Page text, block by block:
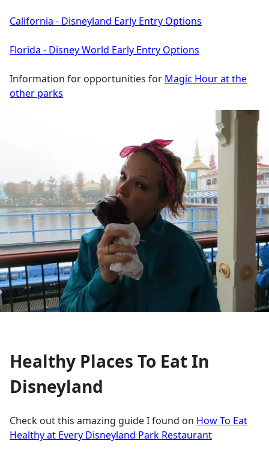
California - Disneyland Early Entry Options
Florida - Disney World Early Entry Options
Information for opportunities for Magic Hour at the
other parks
Healthy Places To Eat In
Disneyland
Check out this amazing guide I found on How To Eat
Healthy at Every Disneyland Park Restaurant